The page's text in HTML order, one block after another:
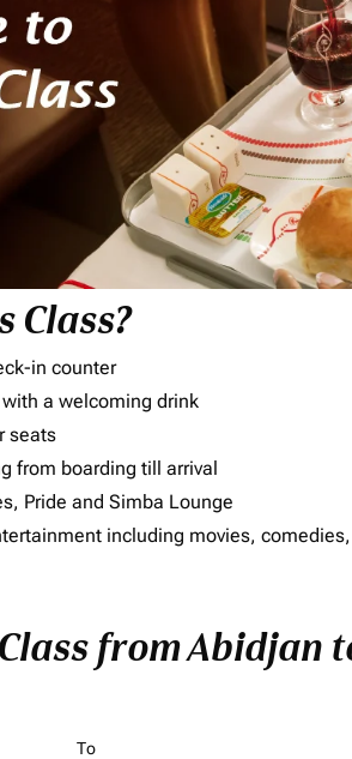
Class?
in counter
a welcoming drink
seats
from boarding till arrival
Pride and Simba Lounge
including movies,
from Abidjan
To